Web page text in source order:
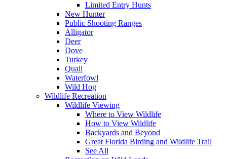
Limited Entry Hunts
New Hunter
Public Shooting Ranges
Alligator
Deer
Dove
Turkey
Quail
Waterfowl
Wild Hog
Wildlife Recreation
Wildlife Viewing
Where to View Wildlife
How to View Wildlife
Backyards and Beyond
Great Florida Birding and Wildlife Trail
See All